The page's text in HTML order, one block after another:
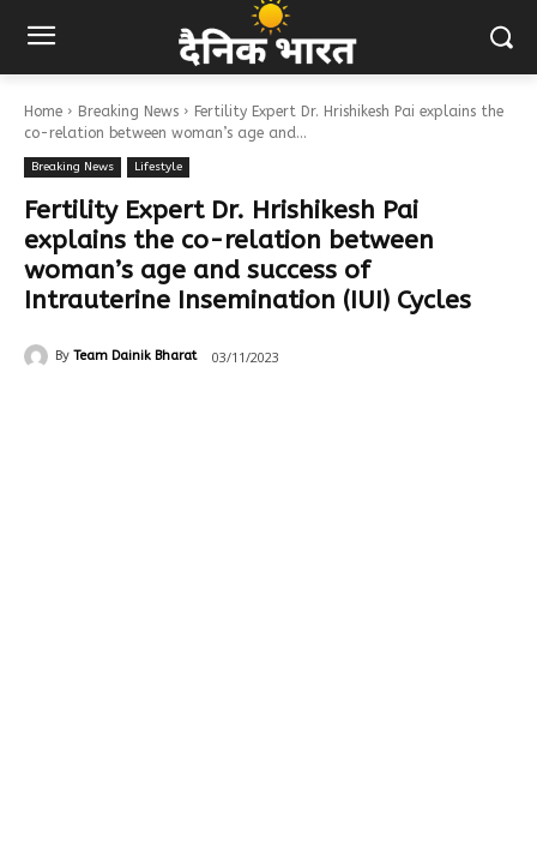
Home Breaking News
Fertility Expert Dr. Hrishikesh Pai explains the
co-relation between woman’s age and...
Breaking News Lifestyle
Fertility Expert Dr. Hrishikesh Pai
explains the co-relation between
woman’s age and success of
Intrauterine Insemination (IUI) Cycles
By Team Dainik Bharat 03/11/2023